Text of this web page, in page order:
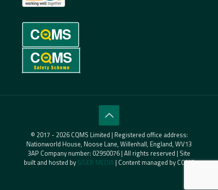
© 2017 - 2026 CQMS Limited | Registered office address:
Nationworld House, Noose Lane, Willenhall, England, WV13
3AP Company number: 02950076 | All rights reserved | Site
built and hosted by GIGER MEDIA | Content managed by CQMS